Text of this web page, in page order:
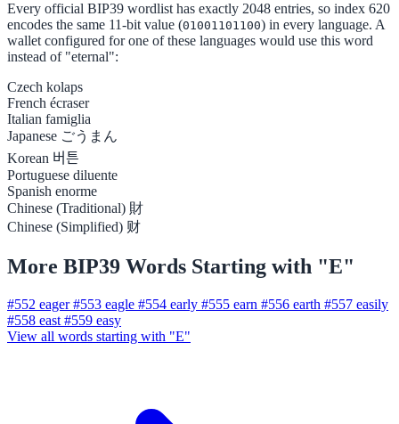
Every official BIP39 wordlist has exactly 2048 entries, so index 620
encodes the same 11-bit value (01001101100) in every language. A
wallet configured for one of these languages would use this word
instead of "eternal":
Czech kolaps
French écraser
Italian famiglia
Japanese ごうまん
Korean 버튼
Portuguese diluente
Spanish enorme
Chinese (Traditional) 財
Chinese (Simplified) 财
More BIP39 Words Starting with "E"
#552 eager #553 eagle #554 early #555 earn #556 earth #557 easily
#558 east #559 easy
View all words starting with "E"